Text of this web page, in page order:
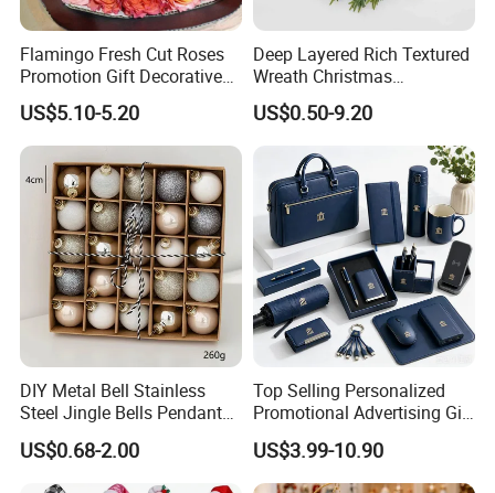
Flamingo Fresh Cut Roses
Promotion Gift Decorative
Flower 20PCS/Bundle
US$5.10-5.20
Deep Layered Rich Textured
Wreath Christmas
Decorations
US$0.50-9.20
DIY Metal Bell Stainless
Steel Jingle Bells Pendants
Christmas Jewelry Balls
US$0.68-2.00
Top Selling Personalized
Promotional Advertising Gift
Classic Stainless Steel Eco-
Friendly 200ml Business
Gifts
US$3.99-10.90